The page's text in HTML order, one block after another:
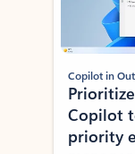
Copilot in
Copilot
priority